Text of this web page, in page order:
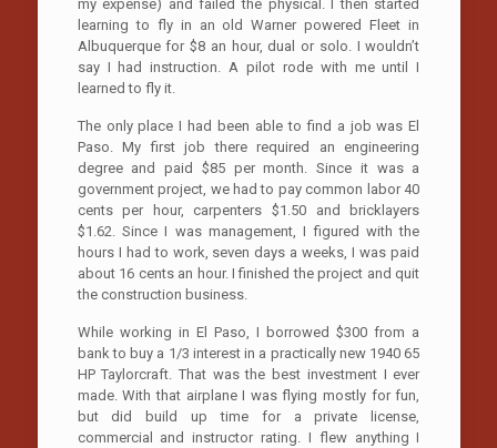
my expense) and failed the physical. I then started
learning to fly in an old Warner powered Fleet in
Albuquerque for $8 an hour, dual or solo. I wouldn’t
say I had instruction. A pilot rode with me until I
learned to fly it.
The only place I had been able to find a job was El
Paso. My first job there required an engineering
degree and paid $85 per month. Since it was a
government project, we had to pay common labor 40
cents per hour, carpenters $1.50 and bricklayers
$1.62. Since I was management, I figured with the
hours I had to work, seven days a weeks, I was paid
about 16 cents an hour. I finished the project and quit
the construction business.
While working in El Paso, I borrowed $300 from a
bank to buy a 1/3 interest in a practically new 1940 65
HP Taylorcraft. That was the best investment I ever
made. With that airplane I was flying mostly for fun,
but did build up time for a private license,
commercial and instructor rating. I flew anything I